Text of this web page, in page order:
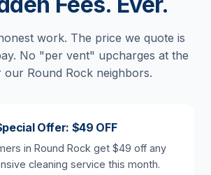
work. The price we quote is
No "per vent" upcharges at the
Round Rock neighbors.
Offer: $49 OFF
in Round Rock get $49 off any
cleaning service this month.